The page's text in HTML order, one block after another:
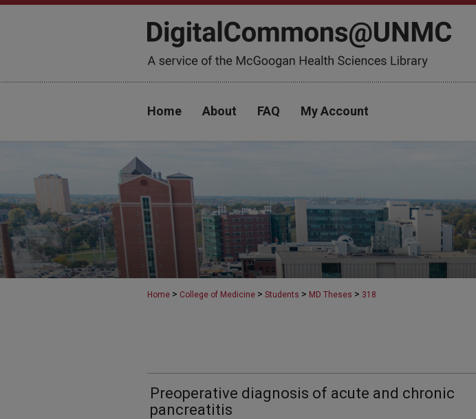
Home About FAQ My Account
Home > College of Medicine > Students > MD Theses > 318
Preoperative diagnosis of acute and chronic
pancreatitis